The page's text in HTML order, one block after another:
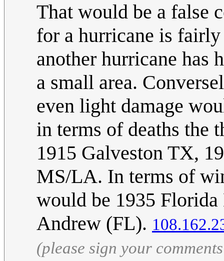
That would be a false
for a hurricane is
another hurricane has
a small area.
even light damage
in terms of deaths the
1915 Galveston TX,
MS/LA. In terms of
would be 1935
Andrew (FL).
(please sign your